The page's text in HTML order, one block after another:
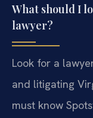
What should I
lawyer?
Look for a
and litigating
must know